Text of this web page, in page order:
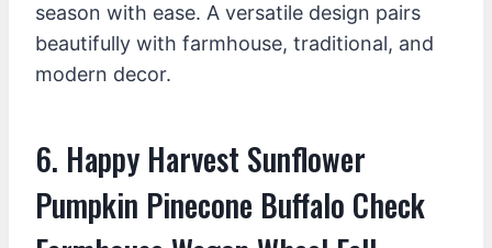
season with ease. A versatile design pairs
beautifully with farmhouse, traditional, and
modern decor.
6. Happy Harvest Sunflower
Pumpkin Pinecone Buffalo Check